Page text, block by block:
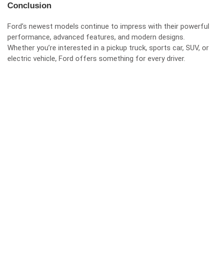
Conclusion
Ford’s newest models continue to impress with their powerful
performance, advanced features, and modern designs.
Whether you’re interested in a pickup truck, sports car, SUV, or
electric vehicle, Ford offers something for every driver.